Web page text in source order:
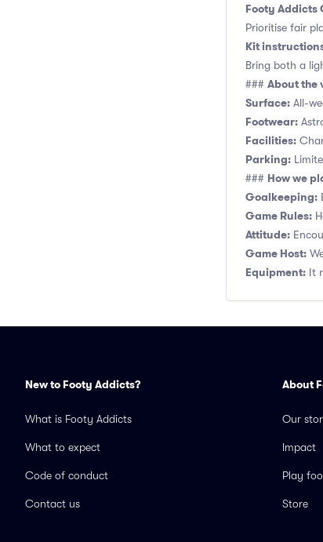
Footy Addicts
Prioritise fair
Kit
Bring both a
### About the
Surface: All-
Footwear:
Facilities:
Parking:
### How we
Goalkeeping:
Game Rules:
Attitude:
Game Host:
Equipment: It
New to Footy Addicts?
What is Footy Addicts
What to expect
Code of conduct
Contact us
About
Our
Impact
Play
Store